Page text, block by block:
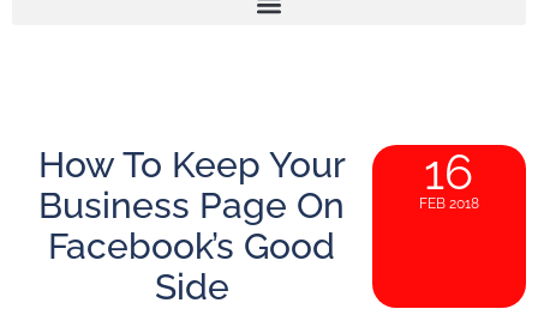
How To Keep Your
Business Page On
Facebook’s Good
Side
16
FEB 2018